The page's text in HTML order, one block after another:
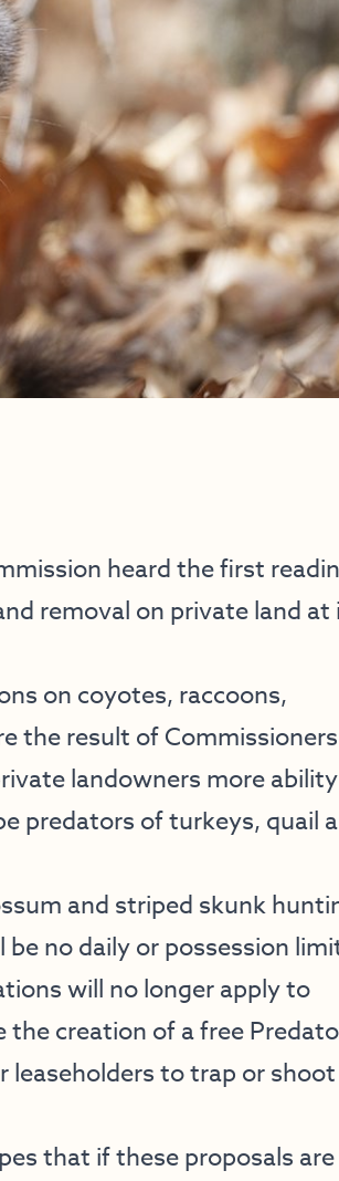
heard the first
removal on private land at
on coyotes, raccoons,
the result of Commissioners
landowners more
predators of turkeys, quail
and striped skunk
no daily or possession
will no longer apply to
the creation of a free
leaseholders to trap or shoot
that if these proposals are